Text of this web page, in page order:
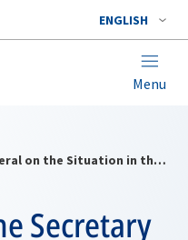
ENGLISH
Menu
Statement by the Secretary General on the Situation in the former Yugoslav Republic of Macedonia
Secretary